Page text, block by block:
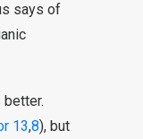
says of
13,8), but